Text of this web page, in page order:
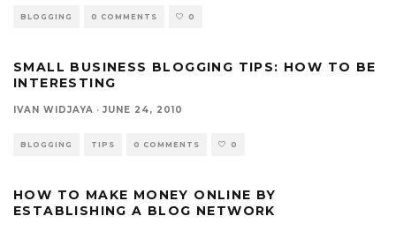
BLOGGING 0 COMMENTS 0
SMALL BUSINESS BLOGGING TIPS: HOW TO BE
INTERESTING
IVAN WIDJAYA · JUNE 24, 2010
BLOGGING TIPS 0 COMMENTS 0
HOW TO MAKE MONEY ONLINE BY
ESTABLISHING A BLOG NETWORK